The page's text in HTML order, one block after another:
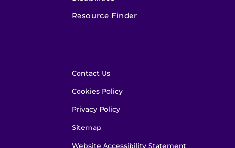
Resource Finder
Contact Us
Cookies Policy
Privacy Policy
Sitemap
Website Accessibility Statement